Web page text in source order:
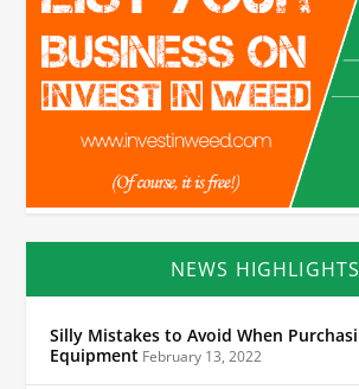
NEWS HIGHLIGHTS
Silly Mistakes to Avoid When
Equipment February 13, 2022